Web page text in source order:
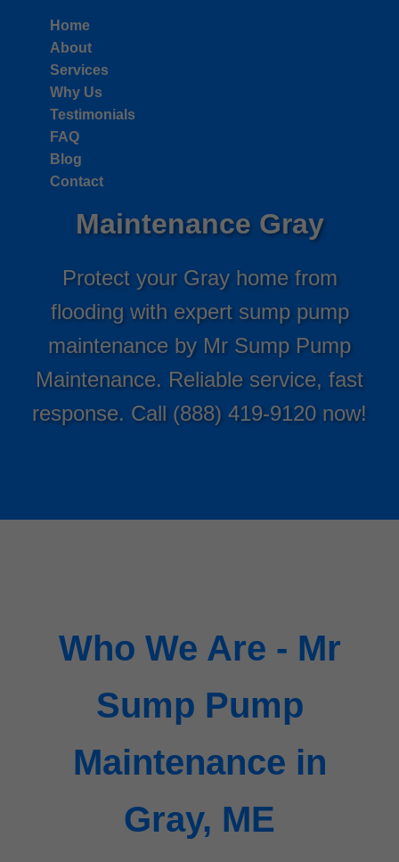
Home
About
Services
Why Us
Testimonials
FAQ
Blog
Contact
Maintenance Gray
Protect your Gray home from
flooding with expert sump pump
maintenance by Mr Sump Pump
Maintenance. Reliable service, fast
response. Call (888) 419-9120 now!
Who We Are - Mr
Sump Pump
Maintenance in
Gray, ME